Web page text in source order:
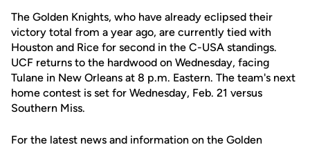
The Golden Knights, who have already eclipsed their
victory total from a year ago, are currently tied with
Houston and Rice for second in the C-USA standings.
UCF returns to the hardwood on Wednesday, facing
Tulane in New Orleans at 8 p.m. Eastern. The team's next
home contest is set for Wednesday, Feb. 21 versus
Southern Miss.
For the latest news and information on the Golden